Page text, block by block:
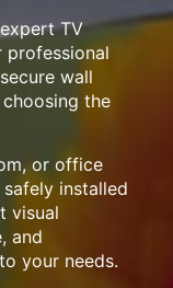
TV
professional
wall
the
or office
installed
visual
and
your needs.